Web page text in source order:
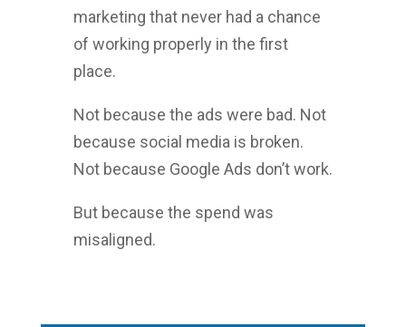
marketing that never had a chance
of working properly in the first
place.
Not because the ads were bad. Not
because social media is broken.
Not because Google Ads don’t work.
But because the spend was
misaligned.